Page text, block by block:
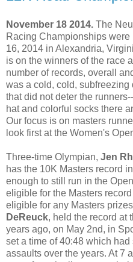
November 18 2014. The
Racing Championships
16, 2014 in Alexandria,
is on the winners of the race
number of records, overall
was a cold, cold,
that did not deter the
hat and colorful socks there
Our focus is on masters
look first at the Women's
Three-time Olympian, Jen
has the 10K Masters record
enough to still run in the
eligible for the Masters
eligible for any Masters
DeReuck, held the record at
years ago, on May 2nd, in
set a time of 40:48 which
assaults over the years. At 7